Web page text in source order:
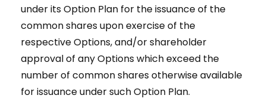
under its Option Plan for the issuance of the
common shares upon exercise of the
respective Options, and/or shareholder
approval of any Options which exceed the
number of common shares otherwise available
for issuance under such Option Plan.